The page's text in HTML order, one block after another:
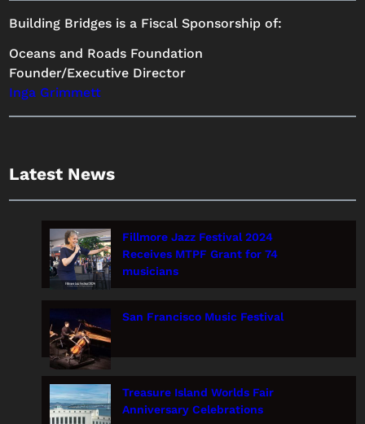
Building Bridges is a Fiscal Sponsorship of:
Oceans and Roads Foundation
Founder/Executive Director
Inga Grimmett
Latest News
Fillmore Jazz Festival 2024
Receives MTPF Grant for 74
musicians
San Francisco Music Festival
Treasure Island Worlds Fair
Anniversary Celebrations